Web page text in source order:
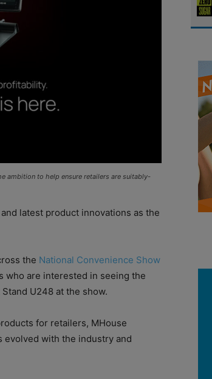
ambition to help ensure retailers are suitably-
latest product innovations as the
the National Convenience Show
who are interested in seeing the
U248 at the show.
for retailers, MHouse
evolved with the industry and